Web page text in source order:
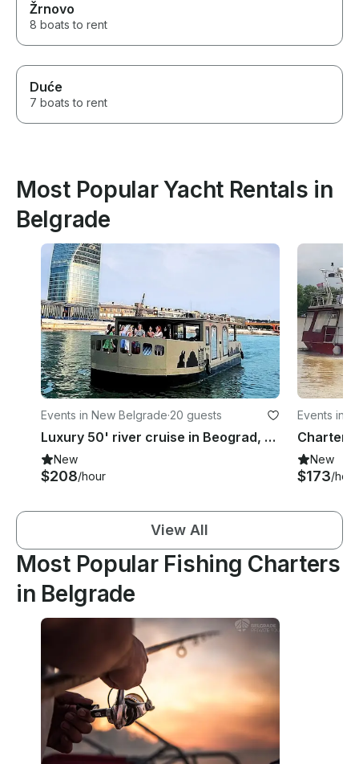
Žrnovo
8 boats to rent
Duće
7 boats to rent
Most Popular Yacht Rentals in
Belgrade
Events in New Belgrade·20 guests
Luxury 50' river cruise in Beograd, Serbia
New
$208/hour
Events in
New
$173/hour
View All
Most Popular Fishing Charters
in Belgrade